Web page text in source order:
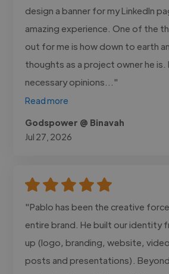
design a banner for my LinkedIn
amazing experience. One of the
out for me is how down to earth
thoughts as a project owner he is.
necessary opinions..."
Read more
Godspower @ Binavah
Jul 27, 2026
"Pablo has been the creative
entire brand. He built our identity
up (logo, branding, website,
posts and presentations).